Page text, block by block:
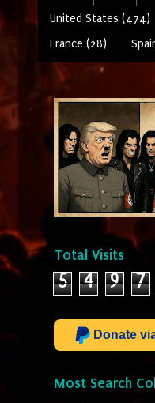
United States (474)
France (28)
Total Visits
5 4 9 7
Donate
Most Search